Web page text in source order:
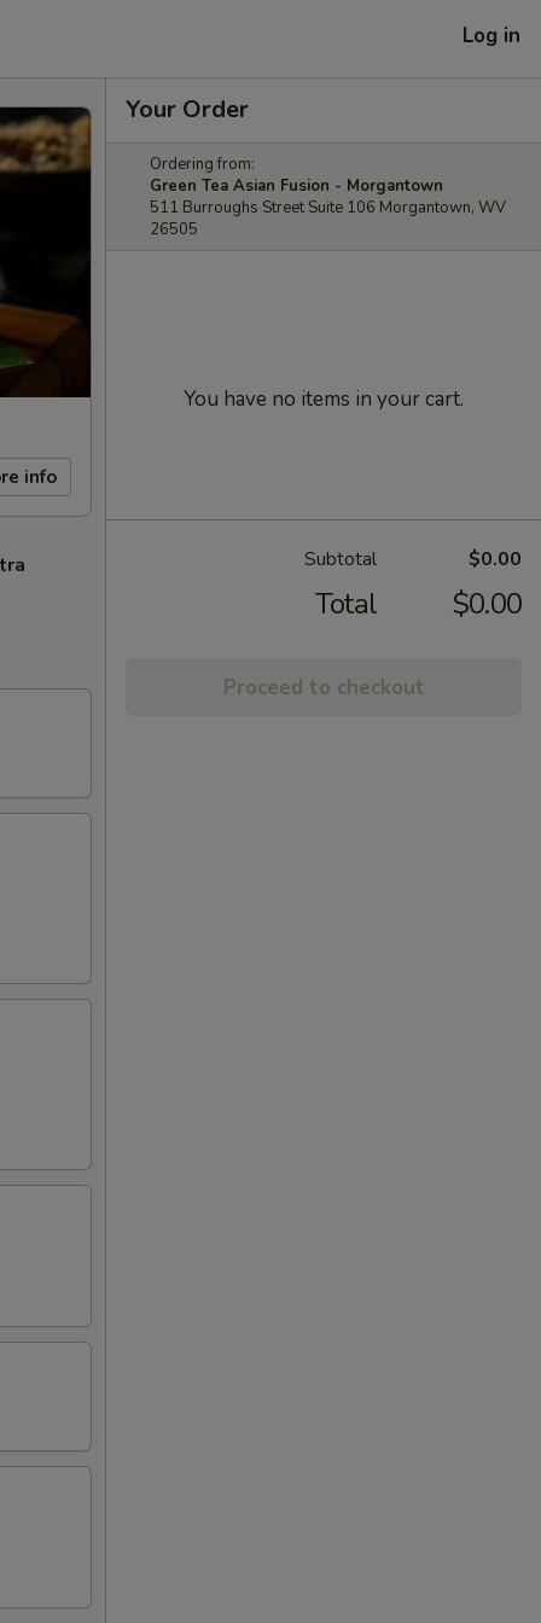
Log in
info
Your Order
Ordering from:
Green Tea Asian Fusion - Morgantown
511 Burroughs Street Suite 106 Morgantown, WV
26505
You have no items in your cart.
Subtotal $0.00
Total $0.00
Proceed to checkout